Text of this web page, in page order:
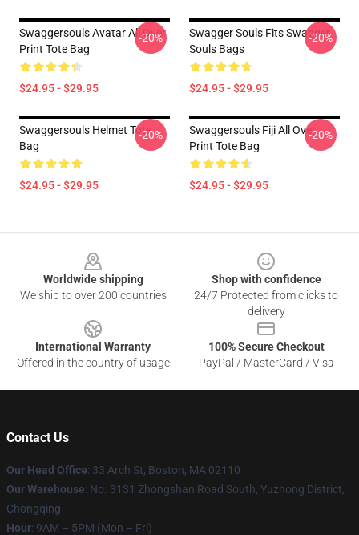
Swaggersouls Avatar All Over
Print Tote Bag
$24.95 - $29.95
-20%
Swagger Souls Fits Swagger
Souls Bags
$24.95 - $29.95
-20%
Swaggersouls Helmet Tote
Bag
$24.95 - $29.95
-20%
Swaggersouls Fiji All Over
Print Tote Bag
$24.95 - $29.95
-20%
Worldwide shipping
We ship to over 200 countries
Shop with confidence
24/7 Protected from clicks to
delivery
International Warranty
Offered in the country of usage
100% Secure Checkout
PayPal / MasterCard / Visa
Contact Us
Our Head Office: 33 Arch St, Boston, MA 02110
Our Warehouse: No. 3131 Zhongshan Road South, Yuzhong District,
Chongqing
Hour: 9AM – 5PM (Mon – Fri)